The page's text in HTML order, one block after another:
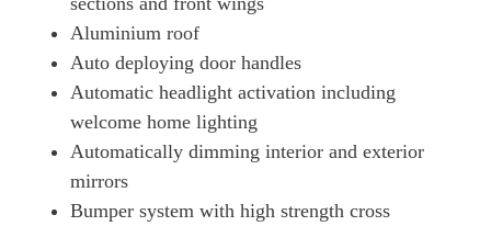
440kW GTS 93kWh 4dr Auto [22kW]
Page 50 Of 82
515kW GTS 105kWh 4dr Auto
515kW GTS 105kWh 4dr E-Shift
Page 52 Of 82
440kW GTS 93kWh 4dr Auto [5 Seat]
Aluminium roof
Auto deploying door handles
Automatic headlight activation including
welcome home lighting
Automatically dimming interior and exterior
mirrors
Bumper system with high strength cross